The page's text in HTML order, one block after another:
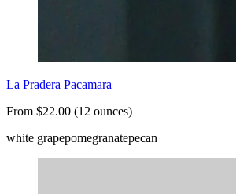
La Pradera Pacamara
From $22.00 (12 ounces)
white grapepomegranatepecan